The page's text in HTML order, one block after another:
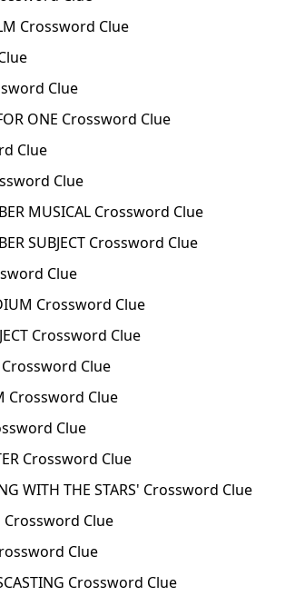
Crossword Clue
Clue
ONE Crossword Clue
Clue
Clue
MUSICAL Crossword Clue
SUBJECT Crossword Clue
Clue
Crossword Clue
Crossword Clue
Crossword Clue
Crossword Clue
Clue
Crossword Clue
WITH THE STARS' Crossword Clue
Crossword Clue
Clue
Crossword Clue